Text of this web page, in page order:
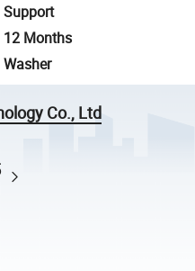
Support
12 Months
Washer
Co., Ltd